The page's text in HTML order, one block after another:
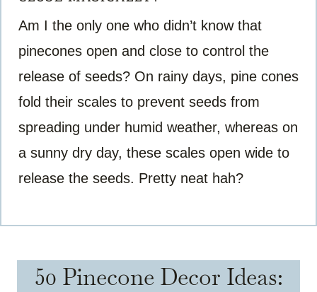
Am I the only one who didn’t know that
pinecones open and close to control the
release of seeds? On rainy days, pine cones
fold their scales to prevent seeds from
spreading under humid weather, whereas on
a sunny dry day, these scales open wide to
release the seeds. Pretty neat hah?
50 Pinecone Decor Ideas: